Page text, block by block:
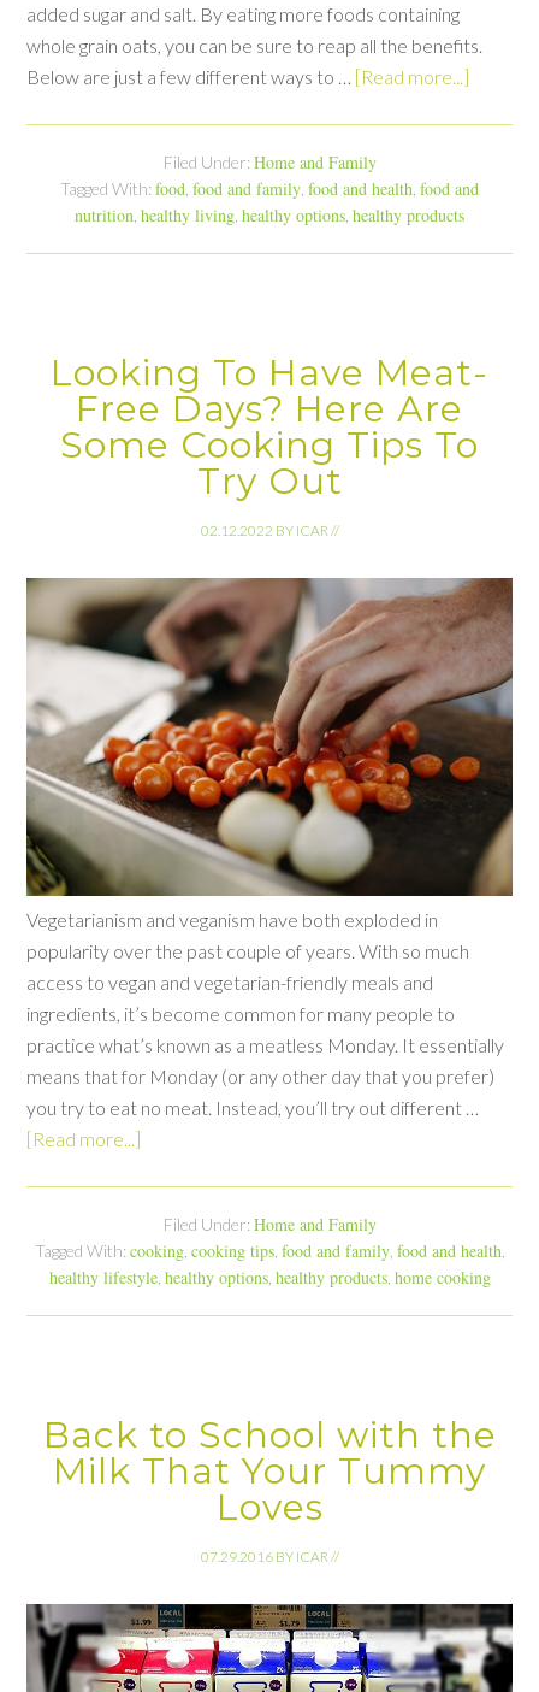
added sugar and salt. By eating more foods containing
whole grain oats, you can be sure to reap all the benefits.
Below are just a few different ways to … [Read more...]
Filed Under: Home and Family
Tagged With: food food and family food and health food and
nutrition healthy living healthy options healthy products
Looking To Have Meat-
Free Days? Here Are
Some Cooking Tips To
Try Out
02.12.2022 BY ICAR //
Vegetarianism and veganism have both exploded in
popularity over the past couple of years. With so much
access to vegan and vegetarian-friendly meals and
ingredients, it’s become common for many people to
practice what’s known as a meatless Monday. It essentially
means that for Monday (or any other day that you prefer)
you try to eat no meat. Instead, you’ll try out different …
[Read more...]
Filed Under: Home and Family
Tagged With: cooking, cooking tips, food and family, food and health
healthy lifestyle, healthy options, healthy products, home cooking
Back to School with the
Milk That Your Tummy
Loves
07.29.2016 BY ICAR//